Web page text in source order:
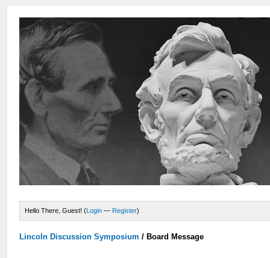
Hello There, Guest! (Login — Register)
Lincoln Discussion Symposium / Board Message